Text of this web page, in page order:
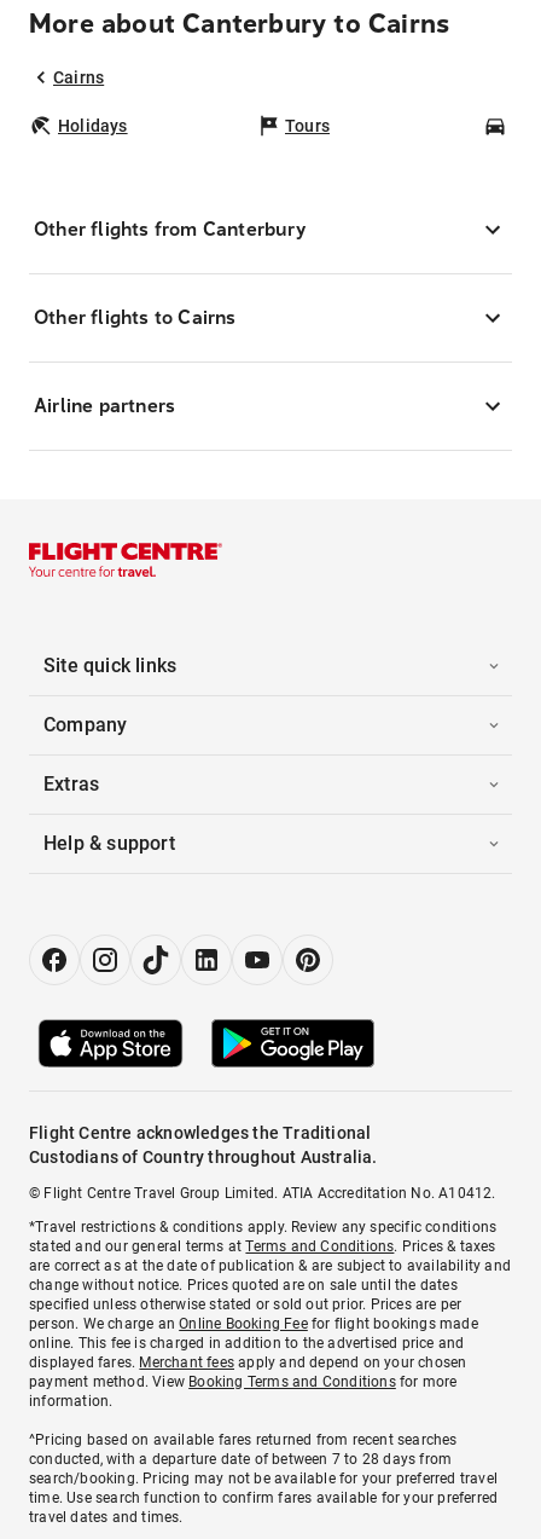
More about Canterbury to Cairns
Cairns
Holidays Tours
Other flights from Canterbury
Other flights to Cairns
Airline partners
Site quick links
Company
Extras
Help & support
Flight Centre acknowledges the Traditional
Custodians of Country throughout Australia.
© Flight Centre Travel Group Limited. ATIA Accreditation No. A10412.
*Travel restrictions & conditions apply. Review any specific conditions
stated and our general terms atTerms and Conditions. Prices & taxes
are correct as at the date of publication & are subject to availability and
change without notice. Prices quoted are on sale until the dates
specified unless otherwise stated or sold out prior. Prices are per
person. We charge anOnline Booking Feefor flight bookings made
online. This fee is charged in addition to the advertised price and
displayed fares. Merchant fees apply and depend on your chosen
payment method. View Booking Terms and Conditionsfor more
information.
^Pricing based on available fares returned from recent searches
conducted, with a departure date of between 7 to 28 days from
search/booking. Pricing may not be available for your preferred travel
time. Use search function to confirm fares available for your preferred
travel dates and times.